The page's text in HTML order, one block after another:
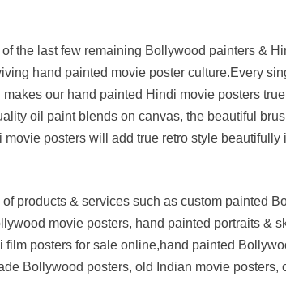
the last few remaining Bollywood painters &
hand painted movie poster culture.Every
our hand painted Hindi movie posters
oil paint blends on canvas, the beautiful
posters will add true retro style beautifully
products & services such as custom painted
movie posters, hand painted portraits &
posters for sale online,hand painted
Bollywood posters, old Indian movie posters,